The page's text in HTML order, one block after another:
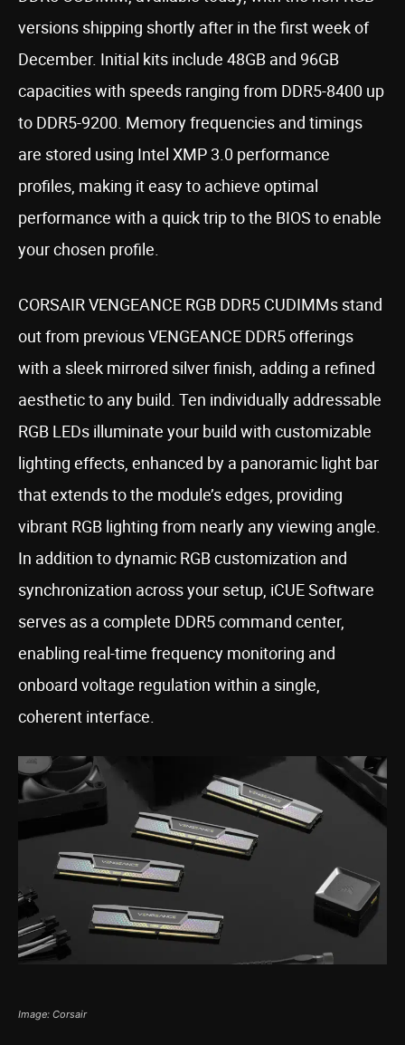
versions shipping shortly after in the first week of
December. Initial kits include 48GB and 96GB
capacities with speeds ranging from DDR5-8400 up
to DDR5-9200. Memory frequencies and timings
are stored using Intel XMP 3.0 performance
profiles, making it easy to achieve optimal
performance with a quick trip to the BIOS to enable
your chosen profile.
CORSAIR VENGEANCE RGB DDR5 CUDIMMs stand
out from previous VENGEANCE DDR5 offerings
with a sleek mirrored silver finish, adding a refined
aesthetic to any build. Ten individually addressable
RGB LEDs illuminate your build with customizable
lighting effects, enhanced by a panoramic light bar
that extends to the module’s edges, providing
vibrant RGB lighting from nearly any viewing angle.
In addition to dynamic RGB customization and
synchronization across your setup, iCUE Software
serves as a complete DDR5 command center,
enabling real-time frequency monitoring and
onboard voltage regulation within a single,
coherent interface.
Image: Corsair